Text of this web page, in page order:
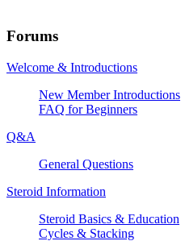
Forums
Welcome & Introductions
New Member Introductions
FAQ for Beginners
Q&A
General Questions
Steroid Information
Steroid Basics & Education
Cycles & Stacking